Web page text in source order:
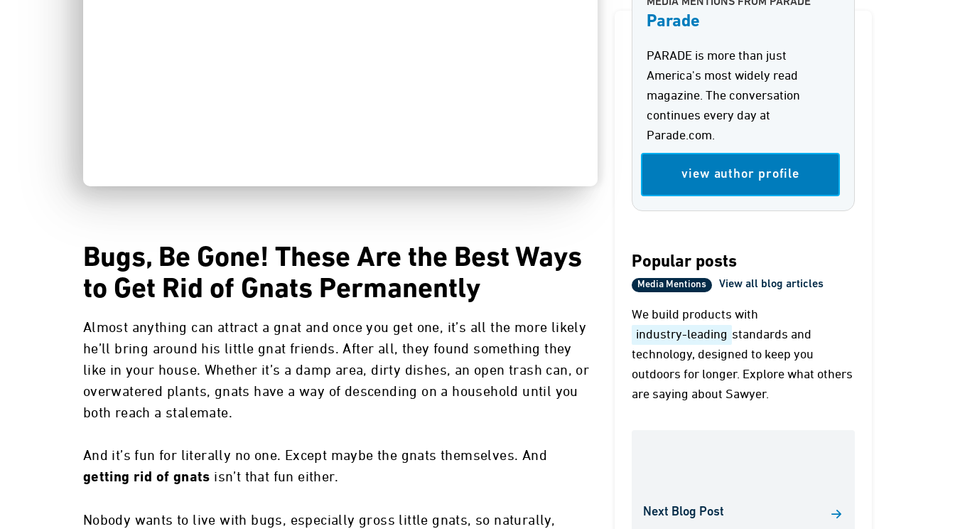
Bugs, Be Gone! These Are the Best Ways
to Get Rid of Gnats Permanently
Almost anything can attract a gnat and once you get one, it’s all the more likely
he’ll bring around his little gnat friends. After all, they found something they
like in your house. Whether it’s a damp area, dirty dishes, an open trash can, or
overwatered plants, gnats have a way of descending on a household until you
both reach a stalemate.
And it’s fun for literally no one. Except maybe the gnats themselves. And
getting rid of gnats isn’t that fun either.
Nobody wants to live with bugs, especially gross little gnats, so naturally,
Parade
PARADE is more than just
America's most widely read
magazine. The conversation
continues every day at
Parade.com.
view author profile
Popular posts
Media Mentions View all blog articles
We build products with
industry-leading standards and
technology, designed to keep you
outdoors for longer. Explore what others
are saying about Sawyer.
Next Blog Post